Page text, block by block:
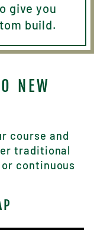
give you
build.
NEW
course and
traditional
continuous